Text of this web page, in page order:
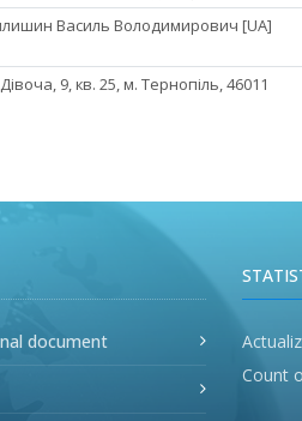
Василь Володимирович [UA]
9, кв. 25, м. Тернопіль, 46011
document
Count